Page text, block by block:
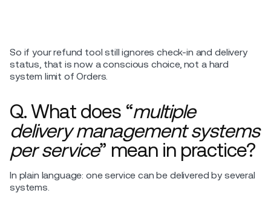
So if your refund tool still ignores check-in and delivery
status, that is now a conscious choice, not a hard
system limit of Orders.
Q. What does “multiple
delivery management systems
per service” mean in practice?
In plain language: one service can be delivered by several
systems.